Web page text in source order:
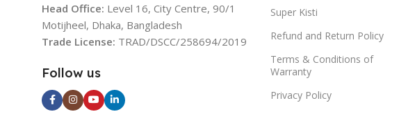
20 Liter/Hour 100 Liter/Day
MATERIAL:
ABS Food Grade Plastic
MOUNTING:
Head Office: Level 16, City Centre, 90/1
Motijheel, Dhaka, Bangladesh
Trade License: TRAD/DSCC/258694/2019
Follow us
Super Kisti
Refund and Return Policy
Terms & Conditions of
Warranty
Privacy Policy